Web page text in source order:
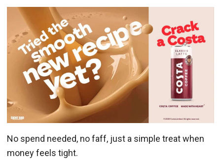
No spend needed, no faff, just a simple treat when
money feels tight.